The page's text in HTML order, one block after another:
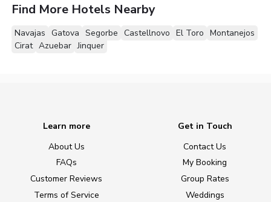
Find More Hotels Nearby
Navajas Gatova Segorbe Castellnovo El Toro Montanejos
Cirat Azuebar Jinquer
Learn more
About Us
FAQs
Customer Reviews
Terms of Service
Get in Touch
Contact Us
My Booking
Group Rates
Weddings